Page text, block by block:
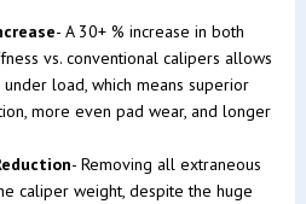
- A 30+ % increase in both
vs. conventional calipers allows
load, which means superior
more even pad wear, and longer
- Removing all extraneous
caliper weight, despite the huge